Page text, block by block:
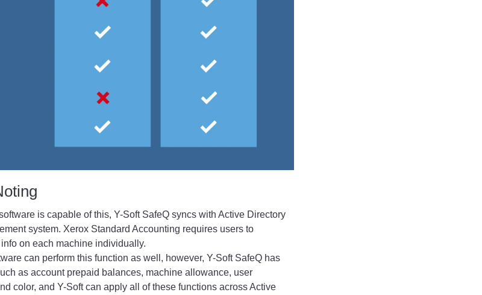
is capable of this, Y-Soft SafeQ syncs with Active Directory
system. Xerox Standard Accounting requires users to
on each machine individually.
can perform this function as well, however, Y-Soft SafeQ has
as account prepaid balances, machine allowance, user
color, and Y-Soft can apply all of these functions across Active